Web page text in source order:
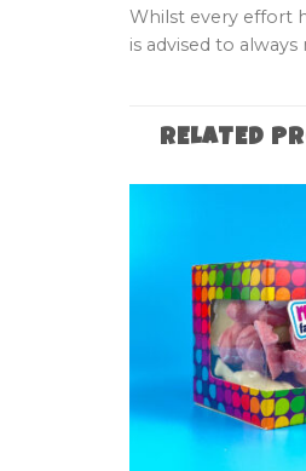
Whilst every effort
is advised to
RELATED